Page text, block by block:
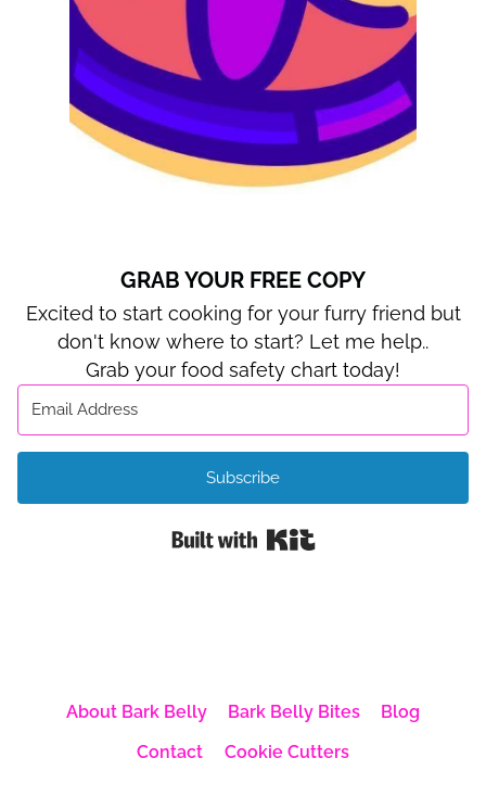
GRAB YOUR FREE COPY
Excited to start cooking for your furry friend but
don't know where to start? Let me help..
Grab your food safety chart today!
Subscribe
Built with Kit
About Bark Belly Bark Belly Bites
Blog
Contact
Cookie Cutters